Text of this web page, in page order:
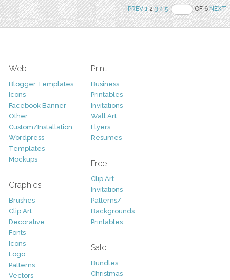
PREV 123 4 5 OF 6NEXT
Web
Blogger Templates
Icons
Facebook Banner
Other
Custom/Installation
Wordpress
Templates
Mockups
Graphics
Brushes
Clip Art
Decorative
Fonts
Icons
Logo
Patterns
Vectors
Print
Business
Printables
Invitations
Wall Art
Flyers
Resumes
Free
Clip Art
Invitations
Patterns/
Backgrounds
Printables
Sale
Bundles
Christmas